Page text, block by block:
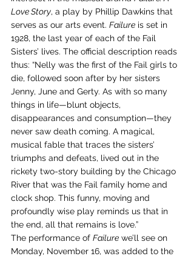
Love Story, a play by Phillip Dawkins that
serves as our arts event. Failure is set in
1928, the last year of each of the Fail
Sisters’ lives. The official description reads
thus: “Nelly was the first of the Fail girls to
die, followed soon after by her sisters
Jenny, June and Gerty. As with so many
things in life—blunt objects,
disappearances and consumption—they
never saw death coming. A magical,
musical fable that traces the sisters’
triumphs and defeats, lived out in the
rickety two-story building by the Chicago
River that was the Fail family home and
clock shop. This funny, moving and
profoundly wise play reminds us that in
the end, all that remains is love.”
The performance of Failure we’ll see on
Monday, November 16, was added to the